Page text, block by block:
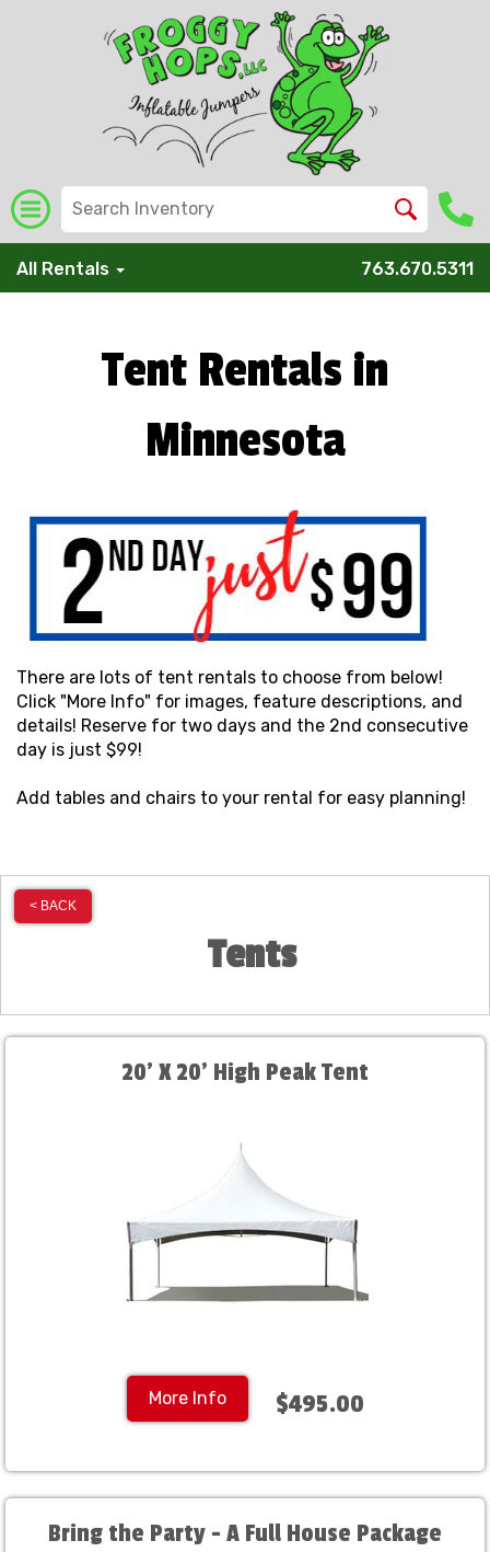
All Rentals 763.670.5311
Tent Rentals in
Minnesota
There are lots of tent rentals to choose from below!
Click "More Info" for images, feature descriptions, and
details! Reserve for two days and the 2nd consecutive
day is just $99!
Add tables and chairs to your rental for easy planning!
< BACK
Tents
20' X 20' High Peak Tent
More Info $495.00
Bring the Party - A Full House Package